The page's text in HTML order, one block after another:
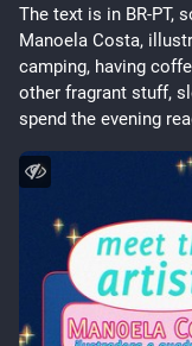
The fediverse seems
glad I’m finally here.
The text is in BR-PT,
Manoela Costa,
camping, having
other fragrant stuff,
spend the evening